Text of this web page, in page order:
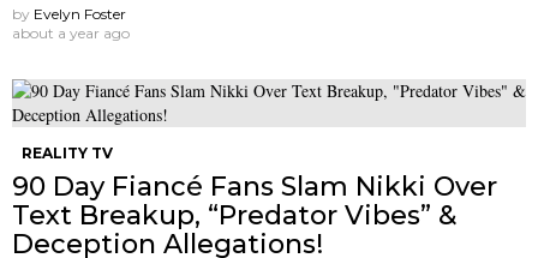
by Evelyn Foster
about a year ago
REALITY TV
90 Day Fiancé Fans Slam Nikki Over
Text Breakup, “Predator Vibes” &
Deception Allegations!